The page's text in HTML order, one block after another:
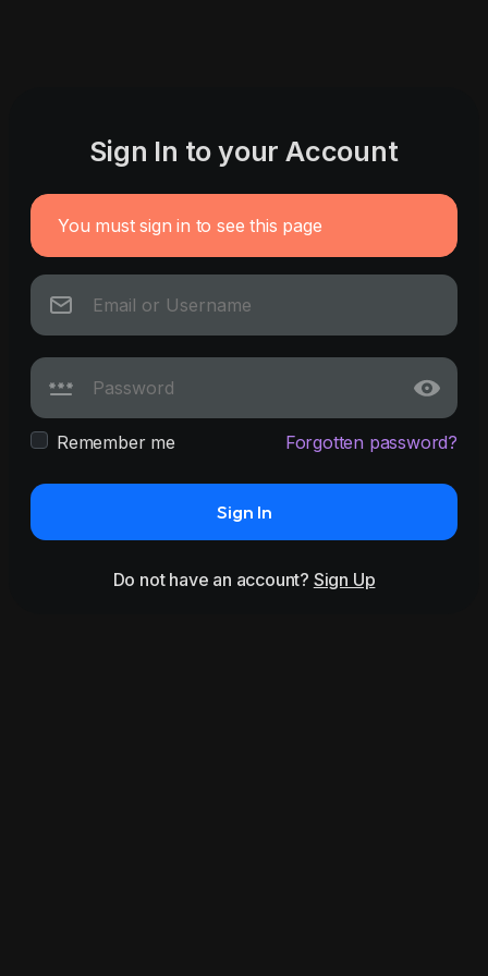
Sign In to your Account
You must sign in to see this page
Remember me Forgotten password?
Sign In
Do not have an account? Sign Up